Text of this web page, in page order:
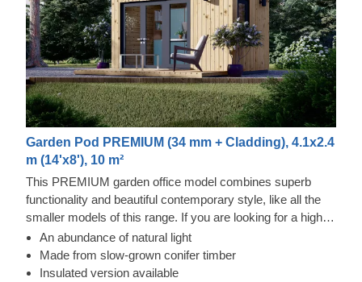
Garden Pod PREMIUM (34 mm + Cladding), 4.1x2.4
m (14'x8'), 10 m²
This PREMIUM garden office model combines superb
functionality and beautiful contemporary style, like all the
smaller models of this range. If you are looking for a highly
affordable solution, which would not overload your garden
area and allow you to have a dedicated space for working
or performing your hobby, this could be a great model to go
An abundance of natural light
Made from slow-grown conifer timber
Insulated version available